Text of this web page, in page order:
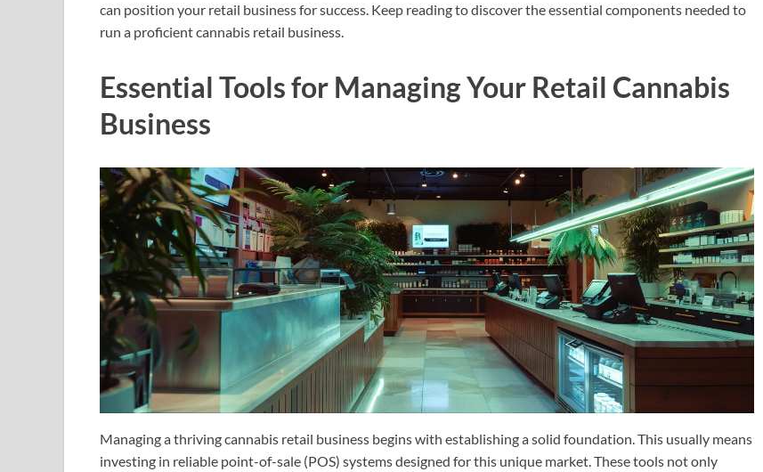
can position your retail business for success. Keep reading to discover the essential components needed to
run a proficient cannabis retail business.
Essential Tools for Managing Your Retail Cannabis
Business
Managing a thriving cannabis retail business begins with establishing a solid foundation. This usually means
investing in reliable point-of-sale (POS) systems designed for this unique market. These tools not only